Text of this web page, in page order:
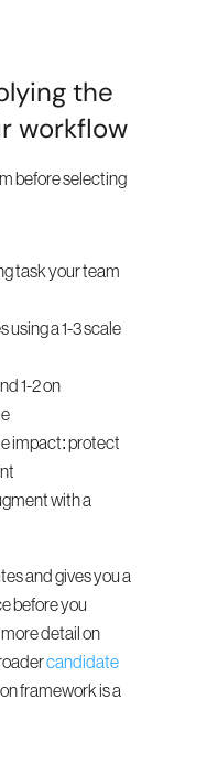
the
workflow
before selecting
task your team
using a 1-3 scale
1-2 on
impact: protect
with a
and gives you a
before you
detail on
candidate
framework is a